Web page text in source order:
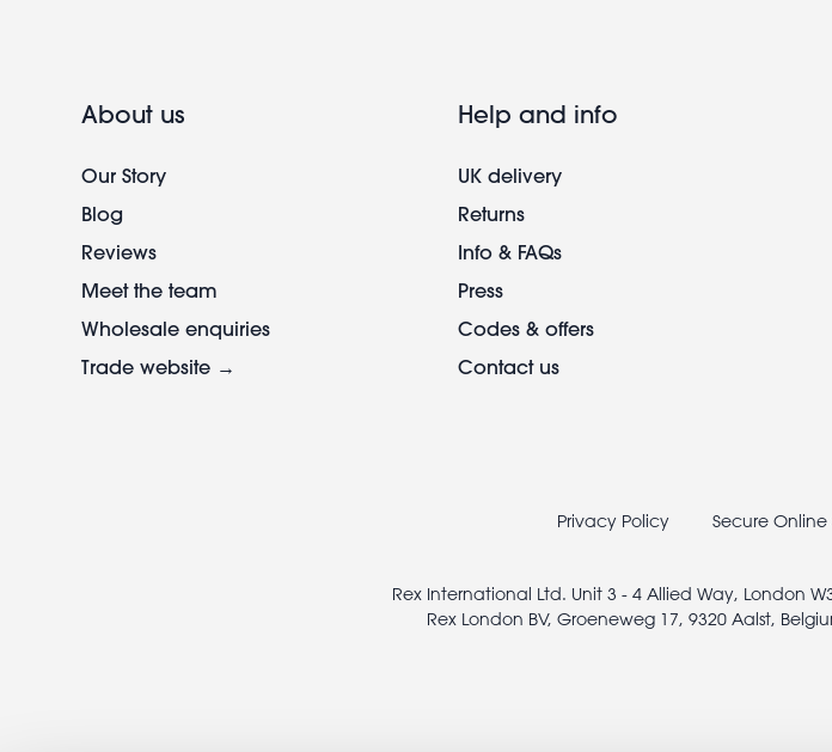
About us
Our Story
Blog
Reviews
Meet the team
Wholesale enquiries
Trade website →
Help and info
UK delivery
Returns
Info & FAQs
Press
Codes & offers
Contact us
Privacy Policy Secure
Rex International Ltd. Unit 3 - 4 Allied Way, London W3
Rex London BV, Groeneweg 17, 9320 Aalst,